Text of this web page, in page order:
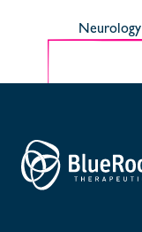
Neurology